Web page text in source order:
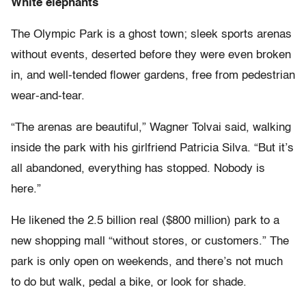
White elephants
The Olympic Park is a ghost town; sleek sports arenas
without events, deserted before they were even broken
in, and well-tended flower gardens, free from pedestrian
wear-and-tear.
“The arenas are beautiful,” Wagner Tolvai said, walking
inside the park with his girlfriend Patricia Silva. “But it’s
all abandoned, everything has stopped. Nobody is
here.”
He likened the 2.5 billion real ($800 million) park to a
new shopping mall “without stores, or customers.” The
park is only open on weekends, and there’s not much
to do but walk, pedal a bike, or look for shade.